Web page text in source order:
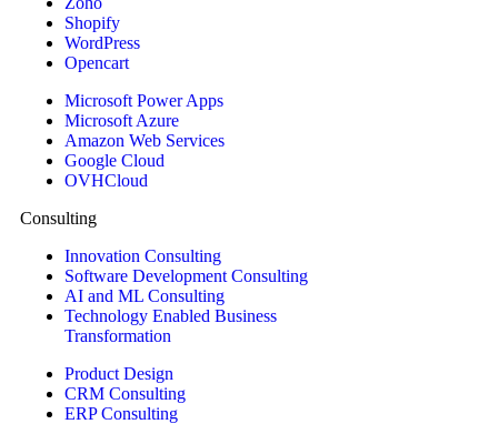
Shopify
WordPress
Opencart
Microsoft Power Apps
Microsoft Azure
Amazon Web Services
Google Cloud
OVHCloud
Consulting
Innovation Consulting
Software Development Consulting
AI and ML Consulting
Technology Enabled Business
Transformation
Product Design
CRM Consulting
ERP Consulting